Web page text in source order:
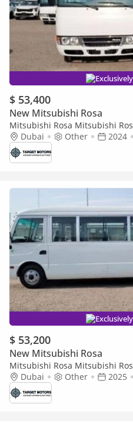
$ 53,400
New Mitsubishi Rosa
Mitsubishi Rosa Mitsubishi
4.2L 34 SEET
Dubai Other 2024
$ 53,200
New Mitsubishi Rosa
Mitsubishi Rosa Mitsubishi
4.2L 30 SET 2024
Dubai Other 2025